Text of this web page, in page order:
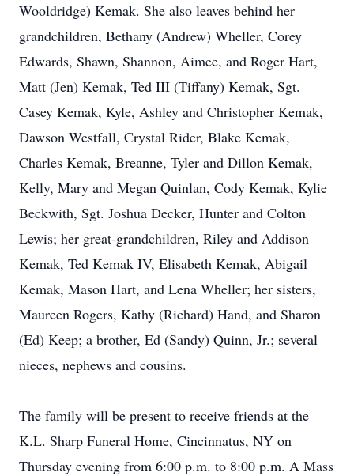
Wooldridge) Kemak. She also leaves behind her
grandchildren, Bethany (Andrew) Wheller, Corey
Edwards, Shawn, Shannon, Aimee, and Roger Hart,
Matt (Jen) Kemak, Ted III (Tiffany) Kemak, Sgt.
Casey Kemak, Kyle, Ashley and Christopher Kemak,
Dawson Westfall, Crystal Rider, Blake Kemak,
Charles Kemak, Breanne, Tyler and Dillon Kemak,
Kelly, Mary and Megan Quinlan, Cody Kemak, Kylie
Beckwith, Sgt. Joshua Decker, Hunter and Colton
Lewis; her great-grandchildren, Riley and Addison
Kemak, Ted Kemak IV, Elisabeth Kemak, Abigail
Kemak, Mason Hart, and Lena Wheller; her sisters,
Maureen Rogers, Kathy (Richard) Hand, and Sharon
(Ed) Keep; a brother, Ed (Sandy) Quinn, Jr.; several
nieces, nephews and cousins.
The family will be present to receive friends at the
K.L. Sharp Funeral Home, Cincinnatus, NY on
Thursday evening from 6:00 p.m. to 8:00 p.m. A Mass